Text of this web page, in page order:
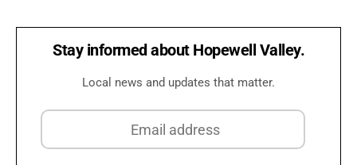
Stay informed about Hopewell Valley.
Local news and updates that matter.